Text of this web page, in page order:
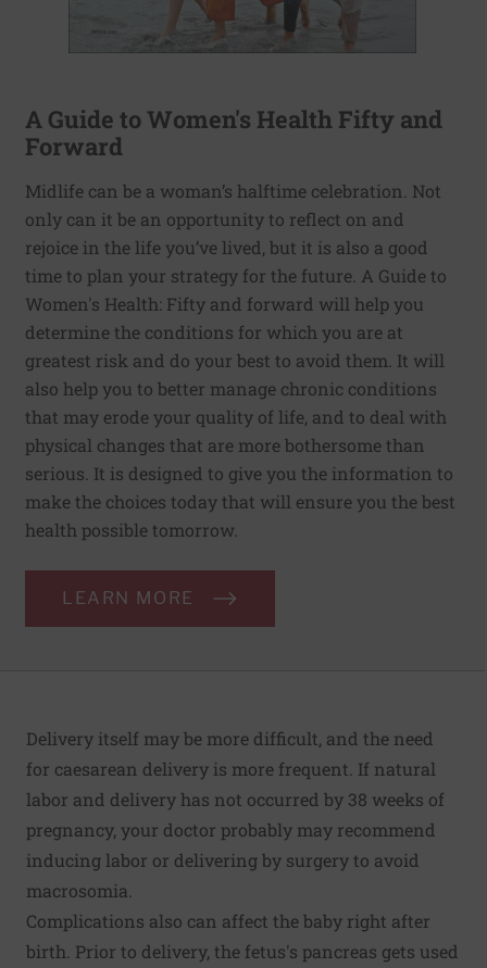
A Guide to Women's Health Fifty and
Forward
Midlife can be a woman’s halftime celebration. Not
only can it be an opportunity to reflect on and
rejoice in the life you’ve lived, but it is also a good
time to plan your strategy for the future. A Guide to
Women's Health: Fifty and forward will help you
determine the conditions for which you are at
greatest risk and do your best to avoid them. It will
also help you to better manage chronic conditions
that may erode your quality of life, and to deal with
physical changes that are more bothersome than
serious. It is designed to give you the information to
make the choices today that will ensure you the best
health possible tomorrow.
LEARN MORE
Delivery itself may be more difficult, and the need
for caesarean delivery is more frequent. If natural
labor and delivery has not occurred by 38 weeks of
pregnancy, your doctor probably may recommend
inducing labor or delivering by surgery to avoid
macrosomia.
Complications also can affect the baby right after
birth. Prior to delivery, the fetus's pancreas gets used